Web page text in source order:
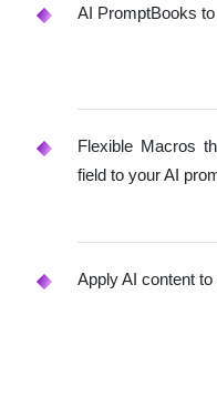
AI PromptBooks
Flexible Macros
field to your AI
Apply AI content to